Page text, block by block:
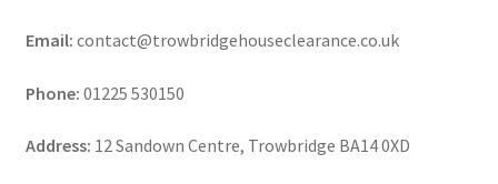
Email: contact@trowbridgehouseclearance.co.uk
Phone: 01225 530150
Address: 12 Sandown Centre, Trowbridge BA14 0XD